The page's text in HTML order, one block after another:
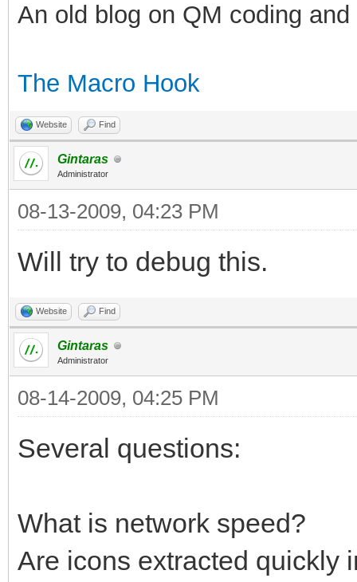
An old blog on QM coding
The Macro Hook
Website Find
Gintaras
Administrator
08-13-2009, 04:23 PM
Will try to debug this.
Website Find
Gintaras
Administrator
08-14-2009, 04:25 PM
Several questions:
What is network speed?
Are icons extracted quickly